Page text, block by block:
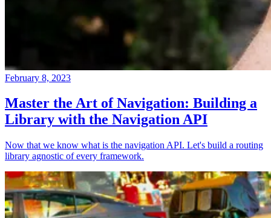
February 8, 2023
Master the Art of Navigation: Building a
Library with the Navigation API
Now that we know what is the navigation API. Let's build a routing
library agnostic of every framework.